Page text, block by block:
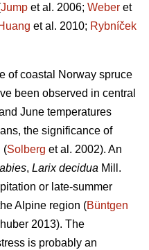
Jump et al. 2006; Weber et
et al. 2010; Rybníček
of coastal Norway spruce
been observed in central
June temperatures
the significance of
(Solberg et al. 2002). An
, Larix decidua Mill.
or late-summer
Alpine region (Büntgen
2013). The
is probably an